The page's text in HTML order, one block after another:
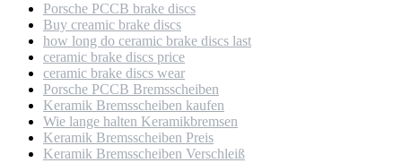
Porsche PCCB brake discs
Buy creamic brake discs
how long do ceramic brake discs last
ceramic brake discs price
ceramic brake discs wear
Porsche PCCB Bremsscheiben
Keramik Bremsscheiben kaufen
Wie lange halten Keramikbremsen
Keramik Bremsscheiben Preis
Keramik Bremsscheiben Verschleiß